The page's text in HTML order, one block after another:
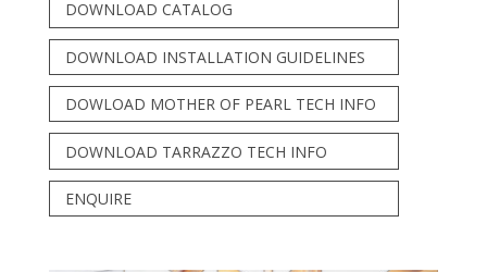
DOWNLOAD CATALOG
DOWNLOAD INSTALLATION GUIDELINES
DOWLOAD MOTHER OF PEARL TECH INFO
DOWNLOAD TARRAZZO TECH INFO
ENQUIRE